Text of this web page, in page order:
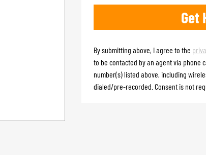
By submitting above, I agree to the
to be contacted by an agent via phone
number(s) listed above, including
dialed/pre-recorded. Consent is not